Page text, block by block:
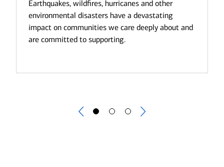
Earthquakes, wildfires, hurricanes and other
environmental disasters have a devastating
impact on communities we care deeply about and
are committed to supporting.
we are committed to ensuring that climate-
related risks and opportunities are properly
managed within our business.